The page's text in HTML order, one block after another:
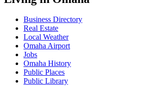
Business Directory
Real Estate
Local Weather
Omaha Airport
Jobs
Omaha History
Public Places
Public Library